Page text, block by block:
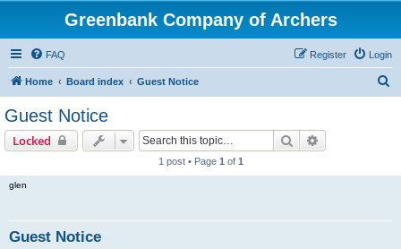
Greenbank Company of Archers
FAQ Login
Register
Home Board index Guest Notice
Guest Notice
Locked Search
1 post • Page 1 of 1
glen
Guest Notice